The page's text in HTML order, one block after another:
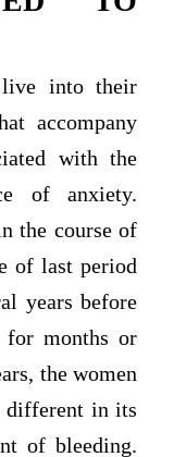
into their
accompany
with the
of anxiety.
the course of
of last period
years before
for months or
the women
different in its
of bleeding.